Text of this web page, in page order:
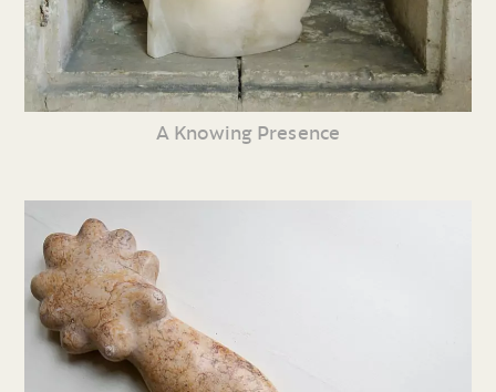
A Knowing Presence